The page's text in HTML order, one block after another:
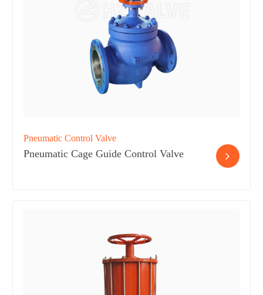
Pneumatic Control Valve
Pneumatic Cage Guide Control Valve